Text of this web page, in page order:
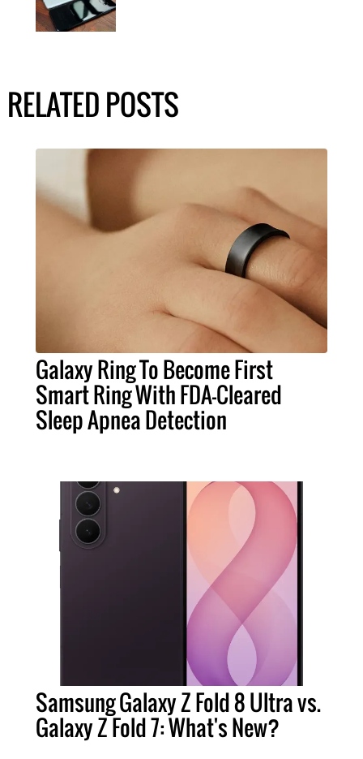
RELATED POSTS
Galaxy Ring To Become First
Smart Ring With FDA-Cleared
Sleep Apnea Detection
Samsung Galaxy Z Fold 8 Ultra vs.
Galaxy Z Fold 7: What's New?